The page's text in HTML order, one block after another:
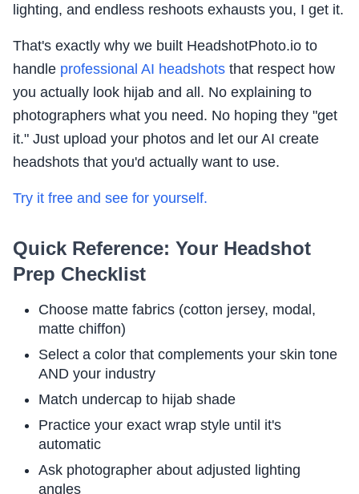
lighting, and endless reshoots exhausts you, I get it.
That's exactly why we built HeadshotPhoto.io to
handle professional AI headshots that respect how
you actually look hijab and all. No explaining to
photographers what you need. No hoping they "get
it." Just upload your photos and let our AI create
headshots that you'd actually want to use.
Try it free and see for yourself.
Quick Reference: Your Headshot
Prep Checklist
Choose matte fabrics (cotton jersey, modal,
matte chiffon)
Select a color that complements your skin tone
AND your industry
Match undercap to hijab shade
Practice your exact wrap style until it's
automatic
Ask photographer about adjusted lighting
angles